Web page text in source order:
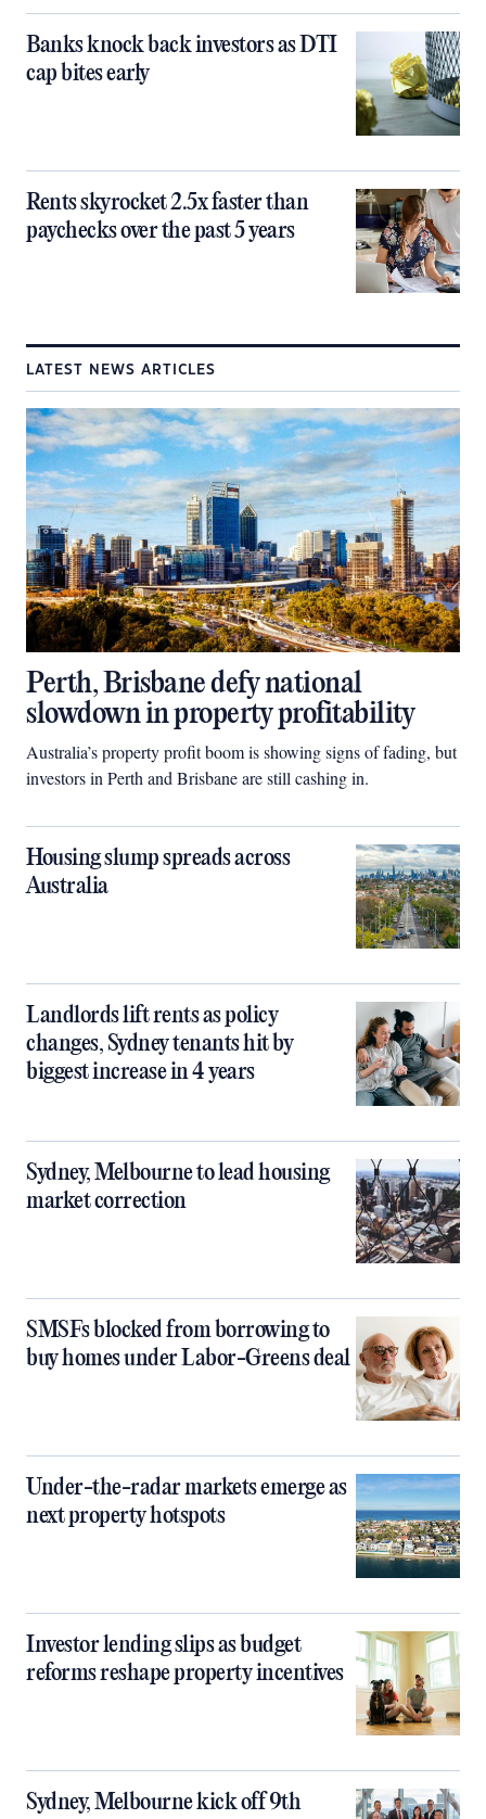
Banks knock back investors as DTI
cap bites early
Rents skyrocket 2.5x faster than
paychecks over the past 5 years
LATEST NEWS ARTICLES
Perth, Brisbane defy national
slowdown in property profitability
Australia’s property profit boom is showing signs of fading, but
investors in Perth and Brisbane are still cashing in.
Housing slump spreads across
Australia
Landlords lift rents as policy
changes, Sydney tenants hit by
biggest increase in 4 years
Sydney, Melbourne to lead housing
market correction
SMSFs blocked from borrowing to
buy homes under Labor-Greens deal
Under-the-radar markets emerge as
next property hotspots
Investor lending slips as budget
reforms reshape property incentives
Sydney, Melbourne kick off 9th